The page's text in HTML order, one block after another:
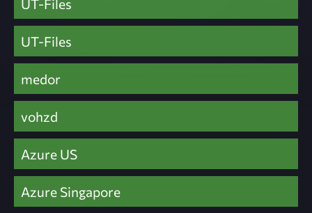
UT-Files
medor
vohzd
Azure US
Azure Singapore